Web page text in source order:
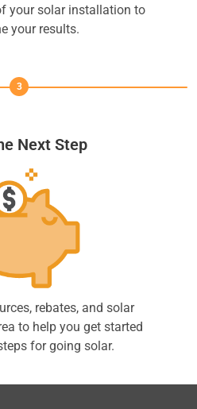
your solar installation to
your results.
3
Next Step
rebates, and solar
to help you get started
for going solar.